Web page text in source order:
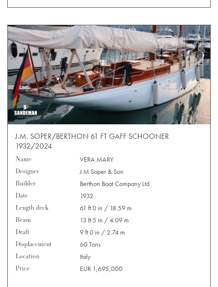
J.M. SOPER/BERTHON 61 FT GAFF SCHOONER
1932/2024
Name
VERA MARY
Designer
J M Soper & Son
Builder
Berthon Boat Company Ltd
Date
1932
Length deck
61 ft 0 in / 18.59 m
Beam
13 ft 5 in / 4.09 m
Draft
9 ft 0 in / 2.74 m
Displacement
60 Tons
Location
Italy
Price
EUR 1,695,000